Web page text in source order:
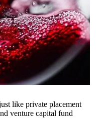
like private placement
venture capital fund